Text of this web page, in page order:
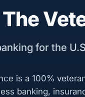
The
for the
is a 100%
banking,